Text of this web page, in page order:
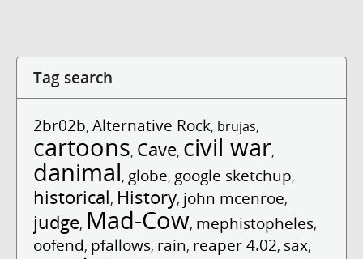
Tag search
2br02b, Alternative Rock, brujas,
cartoons, Cave, civil war,
danimal, globe, google sketchup,
historical, History, john mcenroe,
judge, Mad-Cow, mephistopheles,
oofend, pfallows, rain, reaper 4.02, sax,